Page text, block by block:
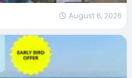
August 6, 2026